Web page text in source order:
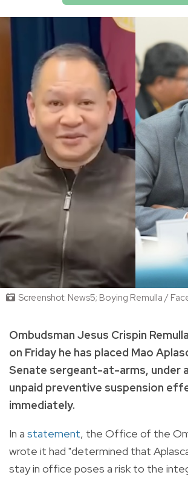
Screenshot: News5; Boying Remulla /
Ombudsman Jesus Crispin
on Friday he has placed Mao
Senate sergeant-at-arms, under
unpaid preventive suspension
immediately.
In a statement, the Office of the
wrote it had "determined that
stay in office poses a risk to the